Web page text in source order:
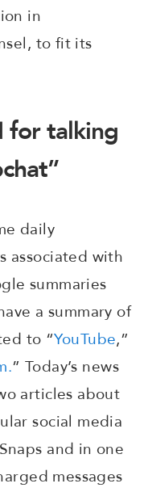
in
to fit its
for talking
daily
associated with
summaries
a summary of
to “YouTube,”
” Today’s news
articles about
social media
and in one
messages